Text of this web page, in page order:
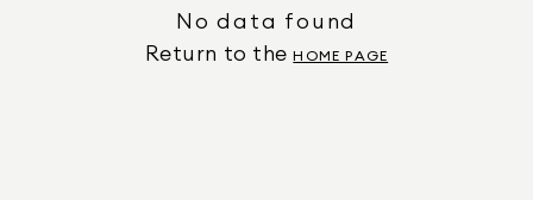
No data found
Return to the HOME PAGE